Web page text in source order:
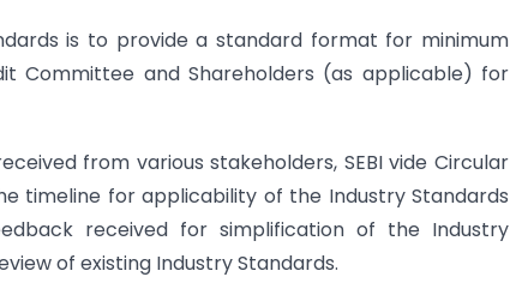
is to provide a standard format for minimum
Committee and Shareholders (as applicable) for
from various stakeholders, SEBI vide Circular
timeline for applicability of the Industry Standards
received for simplification of the Industry
of existing Industry Standards.